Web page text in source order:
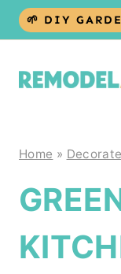
Skip
🌱 DIY
Home » Decorate